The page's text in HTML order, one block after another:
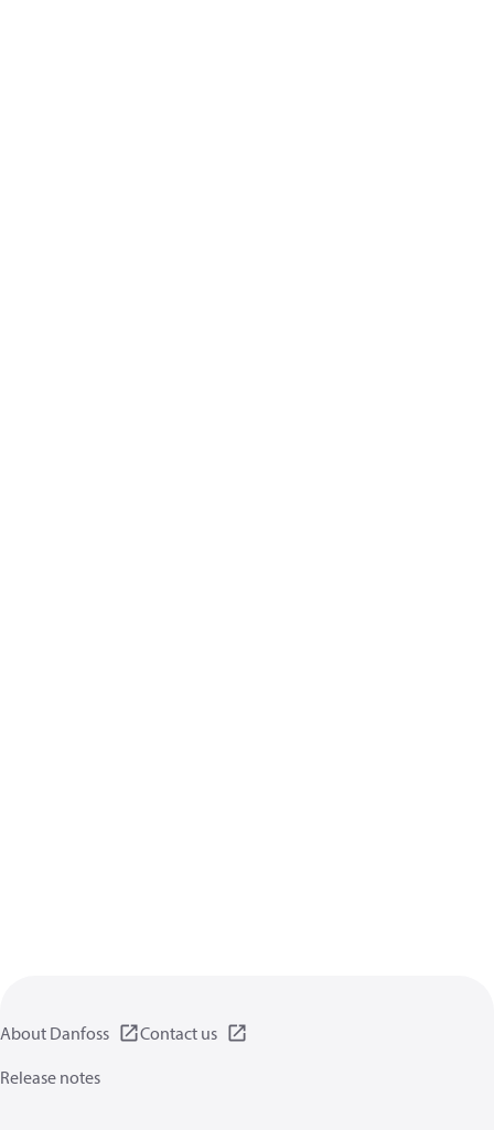
About Danfoss
Contact us
Release notes